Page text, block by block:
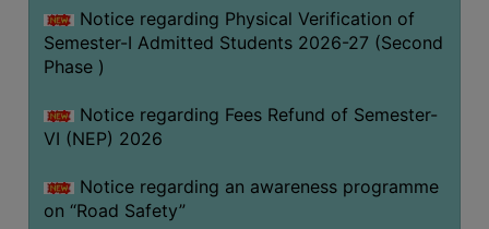
BIODIVERSITY
REGISTER
MEDICINAL
GARDEN
BUTTERFLY
PHOTO
Notice regarding Physical Verification of
Semester-I Admitted Students 2026-27 (Second
Phase )
Notice regarding Fees Refund of Semester-
VI (NEP) 2026
Notice regarding an awareness programme
on “Road Safety”